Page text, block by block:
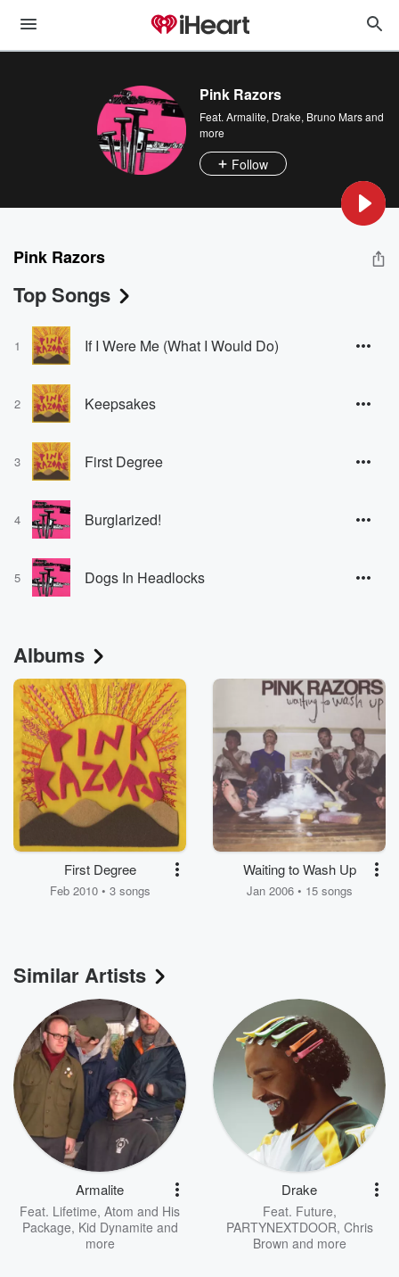
Pink Razors
Feat. Armalite, Drake, Bruno Marsand
more
Follow
Pink Razors
Top Songs
1 If I Were Me (What I Would Do)
2 Keepsakes
3 First Degree
4 Burglarized!
5 Dogs In Headlocks
Albums
First Degree
Feb 2010 • 3 songs
Waiting to Wash Up
Jan 2006 • 15 songs
Similar Artists
Armalite
Feat. Lifetime, Atom and His
Package, Kid Dynamite and
more
Drake
Feat. Future,
PARTYNEXTDOOR, Chris
Brown and more